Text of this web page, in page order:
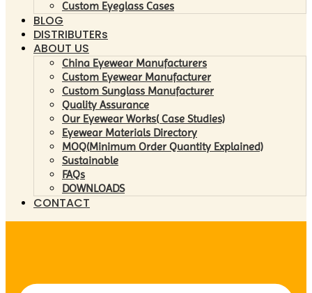
Custom Eyeglass Cases
BLOG
DISTRIBUTERs
ABOUT US
China Eyewear Manufacturers
Custom Eyewear Manufacturer
Custom Sunglass Manufacturer
Quality Assurance
Our Eyewear Works( Case Studies)
Eyewear Materials Directory
MOQ(Minimum Order Quantity Explained)
Sustainable
FAQs
DOWNLOADS
CONTACT